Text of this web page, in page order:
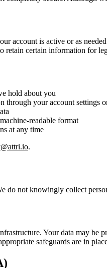
account is active or as
certain information for
hold about you
through your account settings
readable format
at any time
.
do not knowingly collect
Your data may be
safeguards are in